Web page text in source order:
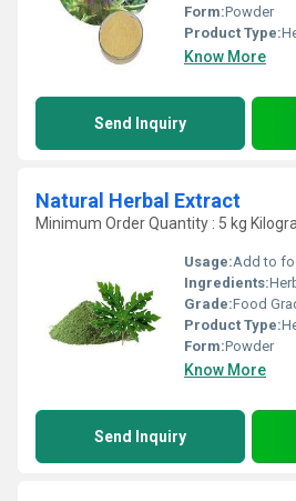
Form:Powder
Product Type:
Know More
Send Inquiry
Natural Herbal Extract
Minimum Order Quantity : 5 kg
Usage:Add to food
Ingredients:
Grade:Food
Product Type:
Form:Powder
Know More
Send Inquiry